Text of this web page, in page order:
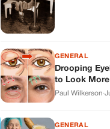
GENERAL
Drooping
to Look
Paul Wilkerson·
GENERAL